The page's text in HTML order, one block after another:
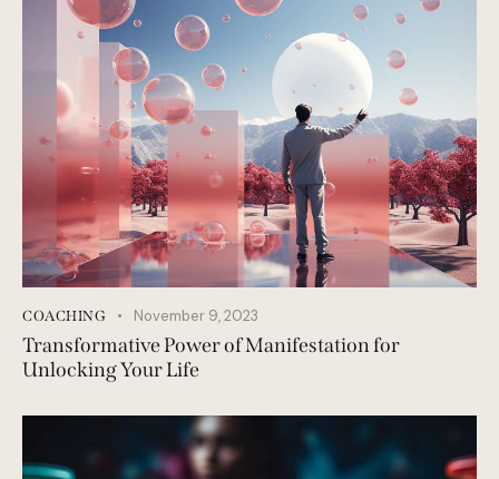
COACHING November 9, 2023
Transformative Power of Manifestation for
Unlocking Your Life